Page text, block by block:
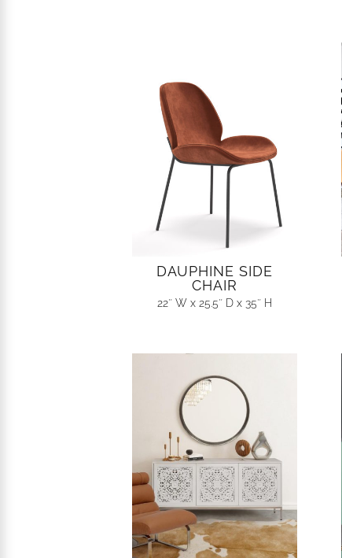
DAUPHINE SIDE
CHAIR
22″ W x 25.5″ D x 35″ H